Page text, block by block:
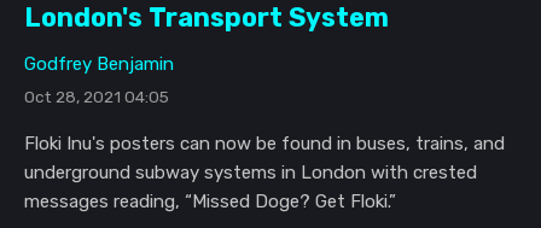
London's Transport System
Godfrey Benjamin
Oct 28, 2021 04:05
Floki Inu's posters can now be found in buses, trains, and
underground subway systems in London with crested
messages reading, “Missed Doge? Get Floki.”